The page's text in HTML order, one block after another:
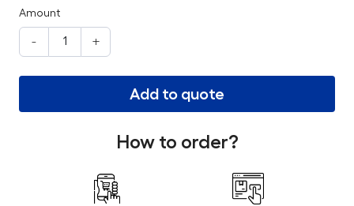
Amount
- +
Add to quote
How to order?